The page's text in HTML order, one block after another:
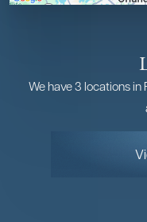
We have 3 locations in